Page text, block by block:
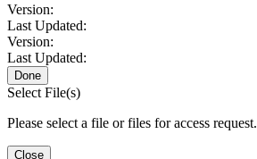
Version:
Last Updated:
Version:
Last Updated:
Done
Select File(s)
Please select a file or files for access request.
Close